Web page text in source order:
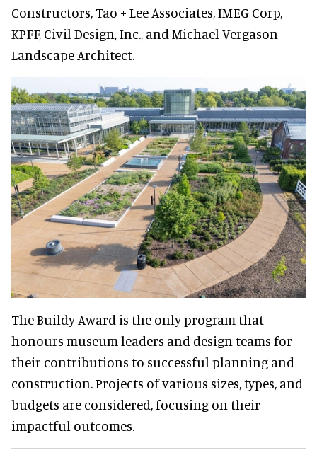
Constructors, Tao + Lee Associates, IMEG Corp,
KPFF, Civil Design, Inc., and Michael Vergason
Landscape Architect.
The Buildy Award is the only program that
honours museum leaders and design teams for
their contributions to successful planning and
construction. Projects of various sizes, types, and
budgets are considered, focusing on their
impactful outcomes.